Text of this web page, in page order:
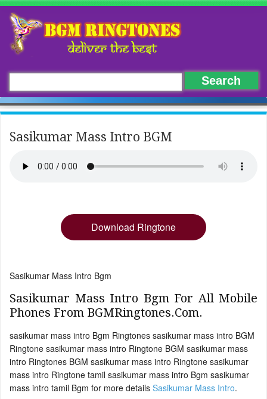
Sasikumar Mass Intro BGM
Download Ringtone
Sasikumar Mass Intro Bgm
Sasikumar Mass Intro Bgm For All Mobile
Phones From BGMRingtones.Com.
sasikumar mass intro Bgm Ringtones sasikumar mass intro BGM
Ringtone sasikumar mass intro Ringtone BGM sasikumar mass
intro Ringtones BGM sasikumar mass intro Ringtone sasikumar
mass intro Ringtone tamil sasikumar mass intro Bgm sasikumar
mass intro tamil Bgm for more details Sasikumar Mass Intro.